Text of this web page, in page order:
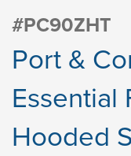
#PC90ZHT
Port &
Essential
Hooded